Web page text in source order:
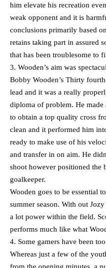
him elevate his recreation
weak opponent and it is
conclusions primarily based
retains taking part in assured
that has been troublesome to
3. Wooden’s aim was
Bobby Wooden’s Thirty
lead and it was a really
diploma of problem. He made
to obtain a top quality cross
clean and it performed him
ready to make use of his
and transfer in on aim. He
shoot however positioned the
goalkeeper.
Wooden goes to be essential
summer season. With out
a lot power within the field.
performs much like what
4. Some gamers have been
Whereas just a few of the